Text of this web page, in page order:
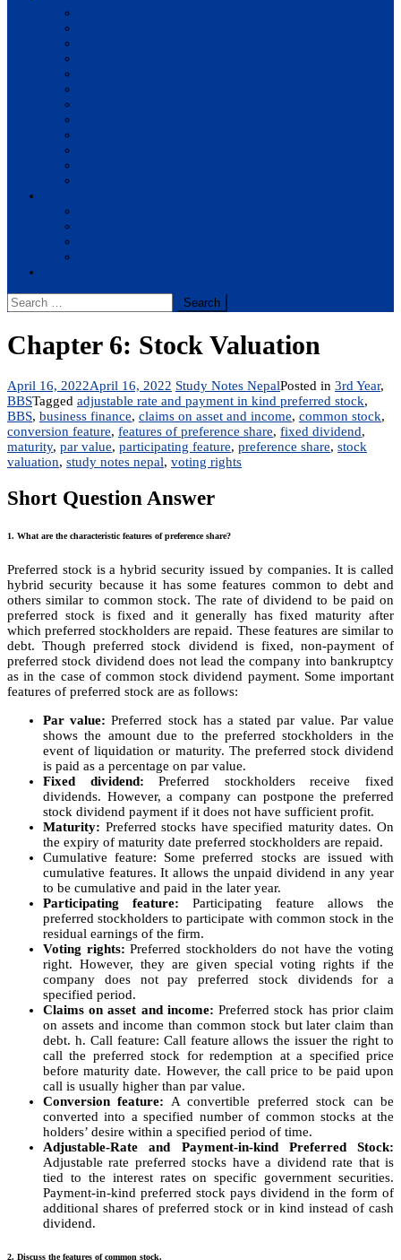
Search
for:
Chapter 6: Stock Valuation
April 16, 2022April 16, 2022 Study Notes NepalPosted in 3rd Year,
BBSTagged adjustable rate and payment in kind preferred stock,
BBS, business finance, claims on asset and income, common stock,
conversion feature, features of preference share, fixed dividend,
maturity, par value, participating feature, preference share, stock
valuation, study notes nepal, voting rights
Short Question Answer
1. What are the characteristic features of preference share?
Preferred stock is a hybrid security issued by companies. It is called
hybrid security because it has some features common to debt and
others similar to common stock. The rate of dividend to be paid on
preferred stock is fixed and it generally has fixed maturity after
which preferred stockholders are repaid. These features are similar to
debt. Though preferred stock dividend is fixed, non-payment of
preferred stock dividend does not lead the company into bankruptcy
as in the case of common stock dividend payment. Some important
features of preferred stock are as follows:
Par value: Preferred stock has a stated par value. Par value
shows the amount due to the preferred stockholders in the
event of liquidation or maturity. The preferred stock dividend
is paid as a percentage on par value.
Fixed dividend: Preferred stockholders receive fixed
dividends. However, a company can postpone the preferred
stock dividend payment if it does not have sufficient profit.
Maturity: Preferred stocks have specified maturity dates. On
the expiry of maturity date preferred stockholders are repaid.
Cumulative feature: Some preferred stocks are issued with
cumulative features. It allows the unpaid dividend in any year
to be cumulative and paid in the later year.
Participating feature: Participating feature allows the
preferred stockholders to participate with common stock in the
residual earnings of the firm.
Voting rights: Preferred stockholders do not have the voting
right. However, they are given special voting rights if the
company does not pay preferred stock dividends for a
specified period.
Claims on asset and income: Preferred stock has prior claim
on assets and income than common stock but later claim than
debt. h. Call feature: Call feature allows the issuer the right to
call the preferred stock for redemption at a specified price
before maturity date. However, the call price to be paid upon
call is usually higher than par value.
Conversion feature: A convertible preferred stock can be
converted into a specified number of common stocks at the
holders’ desire within a specified period of time.
Adjustable-Rate and Payment-in-kind Preferred Stock:
Adjustable rate preferred stocks have a dividend rate that is
tied to the interest rates on specific government securities.
Payment-in-kind preferred stock pays dividend in the form of
additional shares of preferred stock or in kind instead of cash
dividend.
2. Discuss the features of common stock.